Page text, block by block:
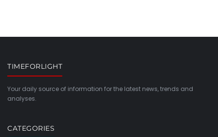
TIMEFORLIGHT
Your daily source of information for the latest news, trends and
analyses.
CATEGORIES